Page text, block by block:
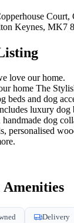
Court,
Keynes, MK7
love our home.
home The
beds and dog
luxury dog
dog
personalised
Delivery